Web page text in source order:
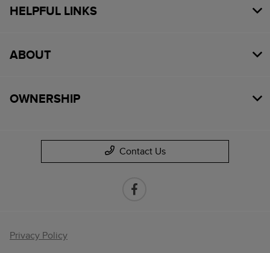
HELPFUL LINKS
ABOUT
OWNERSHIP
Contact Us
Privacy Policy